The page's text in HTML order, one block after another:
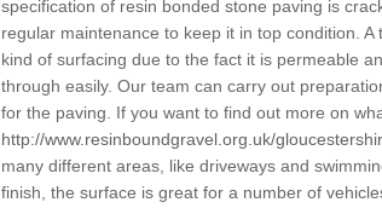
specification of resin bonded stone paving is
regular maintenance to keep it in top condition.
kind of surfacing due to the fact it is permeable
through easily. Our team can carry out
for the paving. If you want to find out more on
http://www.resinboundgravel.org.uk/
many different areas, like driveways and
finish, the surface is great for a number of